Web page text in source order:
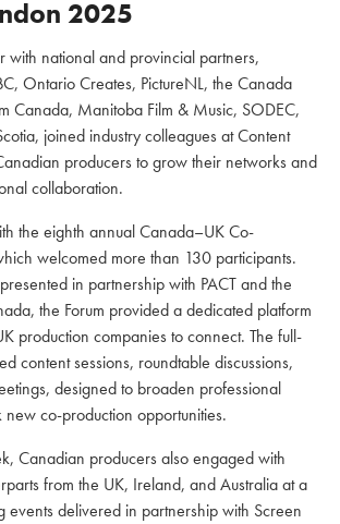
2025
with national and provincial partners,
Ontario Creates, PictureNL, the Canada
Canada, Manitoba Film & Music, SODEC,
joined industry colleagues at Content
producers to grow their networks and
collaboration.
the eighth annual Canada–UK Co-
welcomed more than 130 participants.
in partnership with PACT and the
the Forum provided a dedicated platform
production companies to connect. The full-
content sessions, roundtable discussions,
designed to broaden professional
co-production opportunities.
Canadian producers also engaged with
from the UK, Ireland, and Australia at a
events delivered in partnership with Screen